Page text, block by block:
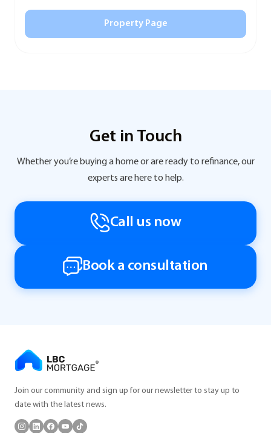
Property Page
Get in Touch
Whether you’re buying a home or are ready to refinance, our
experts are here to help.
Call us now
Book a consultation
Join our community and sign up for our newsletter to stay up to
date with the latest news.